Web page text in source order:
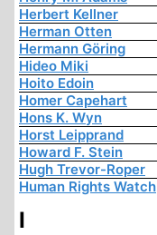
Herbert Kellner
Herman Otten
Hermann Göring
Hideo Miki
Hoito Edoin
Homer Capehart
Hons K. Wyn
Horst Leipprand
Howard F. Stein
Hugh Trevor-Roper
Human Rights Watch
I